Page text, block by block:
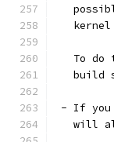
To do
build
- If you
will